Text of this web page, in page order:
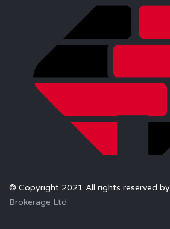
© Copyright 2021 All rights reserved by
Brokerage Ltd.